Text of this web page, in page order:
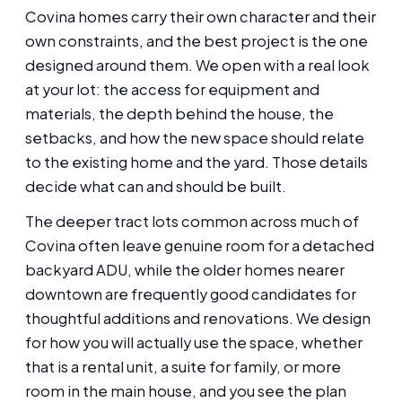
Covina homes carry their own character and their
own constraints, and the best project is the one
designed around them. We open with a real look
at your lot: the access for equipment and
materials, the depth behind the house, the
setbacks, and how the new space should relate
to the existing home and the yard. Those details
decide what can and should be built.
The deeper tract lots common across much of
Covina often leave genuine room for a detached
backyard ADU, while the older homes nearer
downtown are frequently good candidates for
thoughtful additions and renovations. We design
for how you will actually use the space, whether
that is a rental unit, a suite for family, or more
room in the main house, and you see the plan